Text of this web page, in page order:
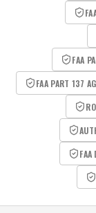
FAA
FAA PART 137
FAA